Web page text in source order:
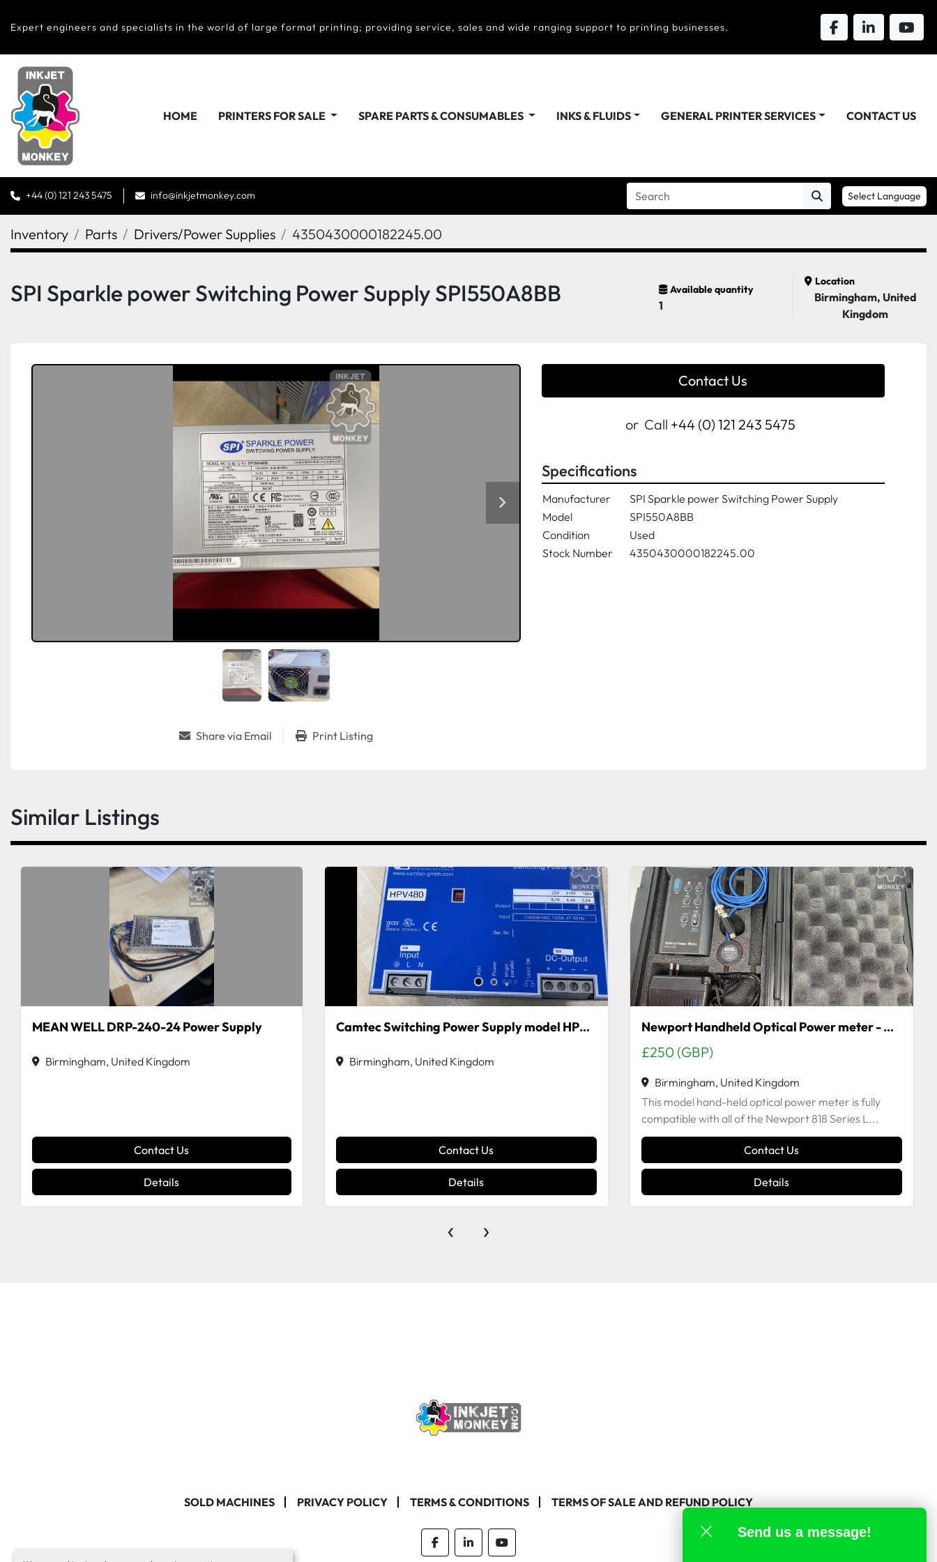
Expert engineers and specialists in the world of large format printing; providing service, sales and wide ranging support to printing businesses.
HOME PRINTERS FOR SALE SPARE PARTS & CONSUMABLES INKS & FLUIDS GENERAL PRINTER SERVICES CONTACT US
+44 (0) 121 243 5475 info@inkjetmonkey.com Select Language
Inventory Parts Drivers/Power Supplies 4350430000182245.00
SPI Sparkle power Switching Power Supply SPI550A8BB Available quantity
1
Location
Birmingham, United
Kingdom
Contact Us
or Call +44 (0) 121 243 5475
Share via Email Print Listing
Specifications
Manufacturer
SPI Sparkle power Switching Power Supply
Model
SPI550A8BB
Condition
Used
Stock Number
4350430000182245.00
Similar Listings
MEAN WELL DRP-240-24 Power Supply
Birmingham, United Kingdom
Contact Us
Details
Camtec Switching Power Supply model HPV480
Birmingham, United Kingdom
Contact Us
Details
Newport Handheld Optical Power meter - Model 840-C
£250 (GBP)
Birmingham, United Kingdom
This model hand-held optical power meter is fully
compatible with all of the Newport 818 Series L...
Contact Us
Details
‹ ›
SOLD MACHINES PRIVACY POLICY TERMS & CONDITIONS TERMS OF SALE AND REFUND POLICY
facebooklinkedinyoutube
Send us a message!